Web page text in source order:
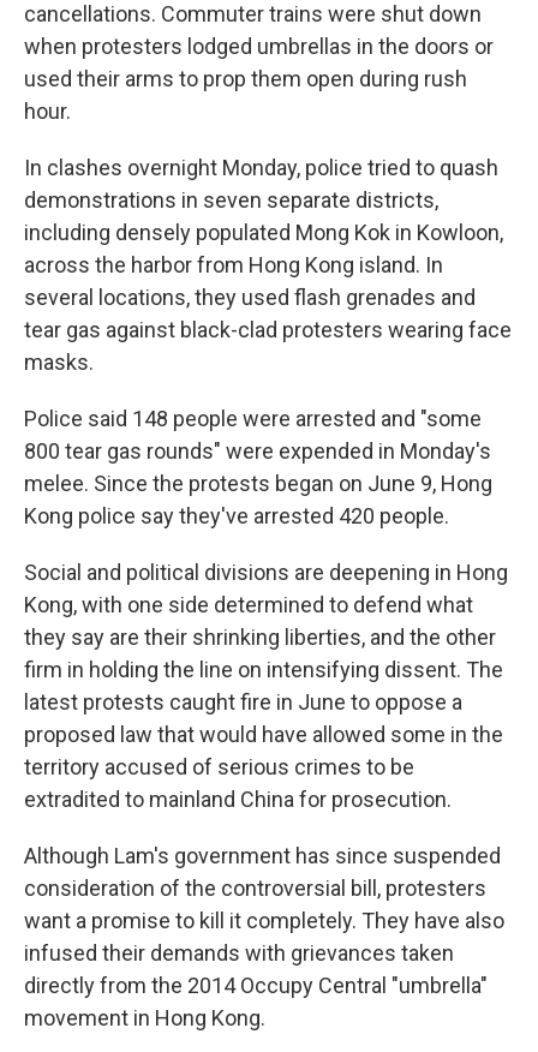
cancellations. Commuter trains were shut down
when protesters lodged umbrellas in the doors or
used their arms to prop them open during rush
hour.
In clashes overnight Monday, police tried to quash
demonstrations in seven separate districts,
including densely populated Mong Kok in Kowloon,
across the harbor from Hong Kong island. In
several locations, they used flash grenades and
tear gas against black-clad protesters wearing face
masks.
Police said 148 people were arrested and "some
800 tear gas rounds" were expended in Monday's
melee. Since the protests began on June 9, Hong
Kong police say they've arrested 420 people.
Social and political divisions are deepening in Hong
Kong, with one side determined to defend what
they say are their shrinking liberties, and the other
firm in holding the line on intensifying dissent. The
latest protests caught fire in June to oppose a
proposed law that would have allowed some in the
territory accused of serious crimes to be
extradited to mainland China for prosecution.
Although Lam's government has since suspended
consideration of the controversial bill, protesters
want a promise to kill it completely. They have also
infused their demands with grievances taken
directly from the 2014 Occupy Central "umbrella"
movement in Hong Kong.